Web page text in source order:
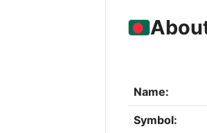
Name:
Symbol: